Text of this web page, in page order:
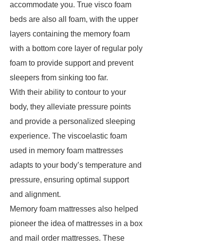
accommodate you. True visco foam
beds are also all foam, with the upper
layers containing the memory foam
with a bottom core layer of regular poly
foam to provide support and prevent
sleepers from sinking too far.
With their ability to contour to your
body, they alleviate pressure points
and provide a personalized sleeping
experience. The viscoelastic foam
used in memory foam mattresses
adapts to your body’s temperature and
pressure, ensuring optimal support
and alignment.
Memory foam mattresses also helped
pioneer the idea of mattresses in a box
and mail order mattresses. These